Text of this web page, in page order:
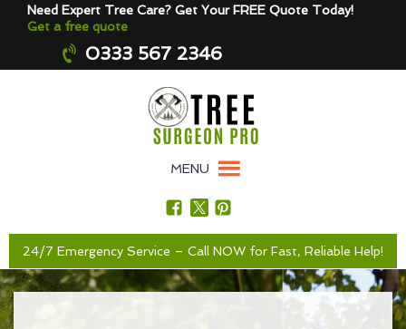
Need Expert Tree Care? Get Your FREE Quote Today!
Get a free quote
0333 567 2346
MENU
24/7 Emergency Service – Call NOW for Fast, Reliable Help!